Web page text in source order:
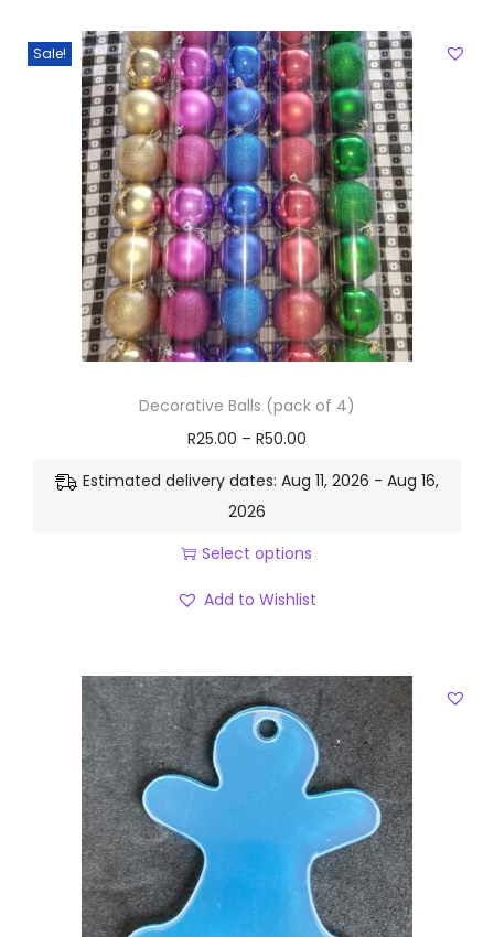
Sale!
Decorative Balls (pack of 4)
R25.00 – R50.00
Estimated delivery dates: Aug 11, 2026 - Aug 16,
2026
Select options
Add to Wishlist